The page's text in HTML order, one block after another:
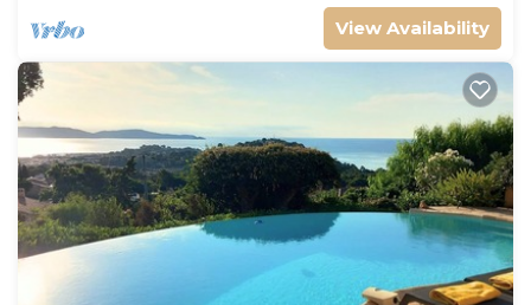
View Availability